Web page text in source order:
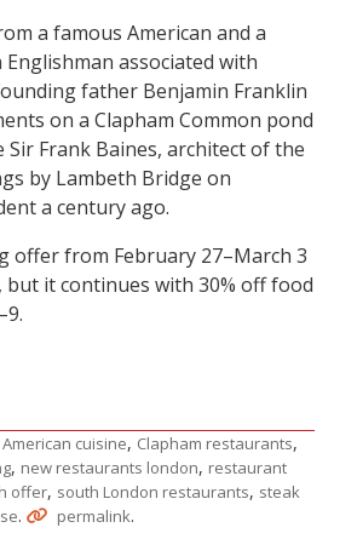
a famous American and a
associated with
father Benjamin Franklin
on a Clapham Common pond
Sir Frank Baines, architect of the
by Lambeth Bridge on
a century ago.
offer from February 27–March 3
but it continues with 30% off food
American cuisine, Clapham restaurants,
, new restaurants london, restaurant
offer, south London restaurants, steak
. permalink.